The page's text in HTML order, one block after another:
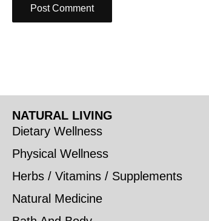
NATURAL LIVING
Dietary Wellness
Physical Wellness
Herbs / Vitamins / Supplements
Natural Medicine